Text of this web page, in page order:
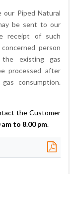
Piped Natural
be sent to our
receipt of such
person
existing gas
processed after
consumption.
the Customer
am to 8.00 pm.